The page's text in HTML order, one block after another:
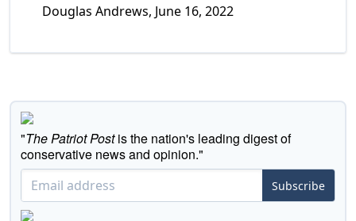
Douglas Andrews, June 16, 2022
"The Patriot Postis the nation's leading digest of
conservative news and opinion."
Subscribe